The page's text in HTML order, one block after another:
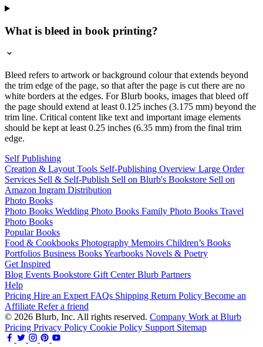
What is bleed in book printing?
Bleed refers to artwork or background colour that extends beyond
the trim edge of the page, so that after the page is cut there are no
white borders at the edges. For Blurb books, images that bleed off
the page should extend at least 0.125 inches (3.175 mm) beyond the
trim line. Critical content like text and important image elements
should be kept at least 0.25 inches (6.35 mm) from the final trim
edge.
Self Publishing
Creation & Layout Tools Self-Publishing Overview Large Order
Services Sell & Self-Publish Sell on Blurb's Bookstore Sell on
Amazon Ingram Distribution
Photo Books
Photo Books Wedding Photo Books Family Photo Books Travel
Photo Books
Popular Books
Food & Cookbooks Photography Memoirs Children’s Books
Portfolios Business BooksYearbooks Novels & Poetry
Get Inspired
Blog Events Bookstore Gift CenterBlurb Partners
Help
Pricing Hire an Expert FAQs Shipping Return Policy Become an
Affiliate Refer a friend
© 2026 Blurb, Inc. All rights reserved. Company Work at Blurb
Pricing Privacy Policy Cookie Policy Support Sitemap